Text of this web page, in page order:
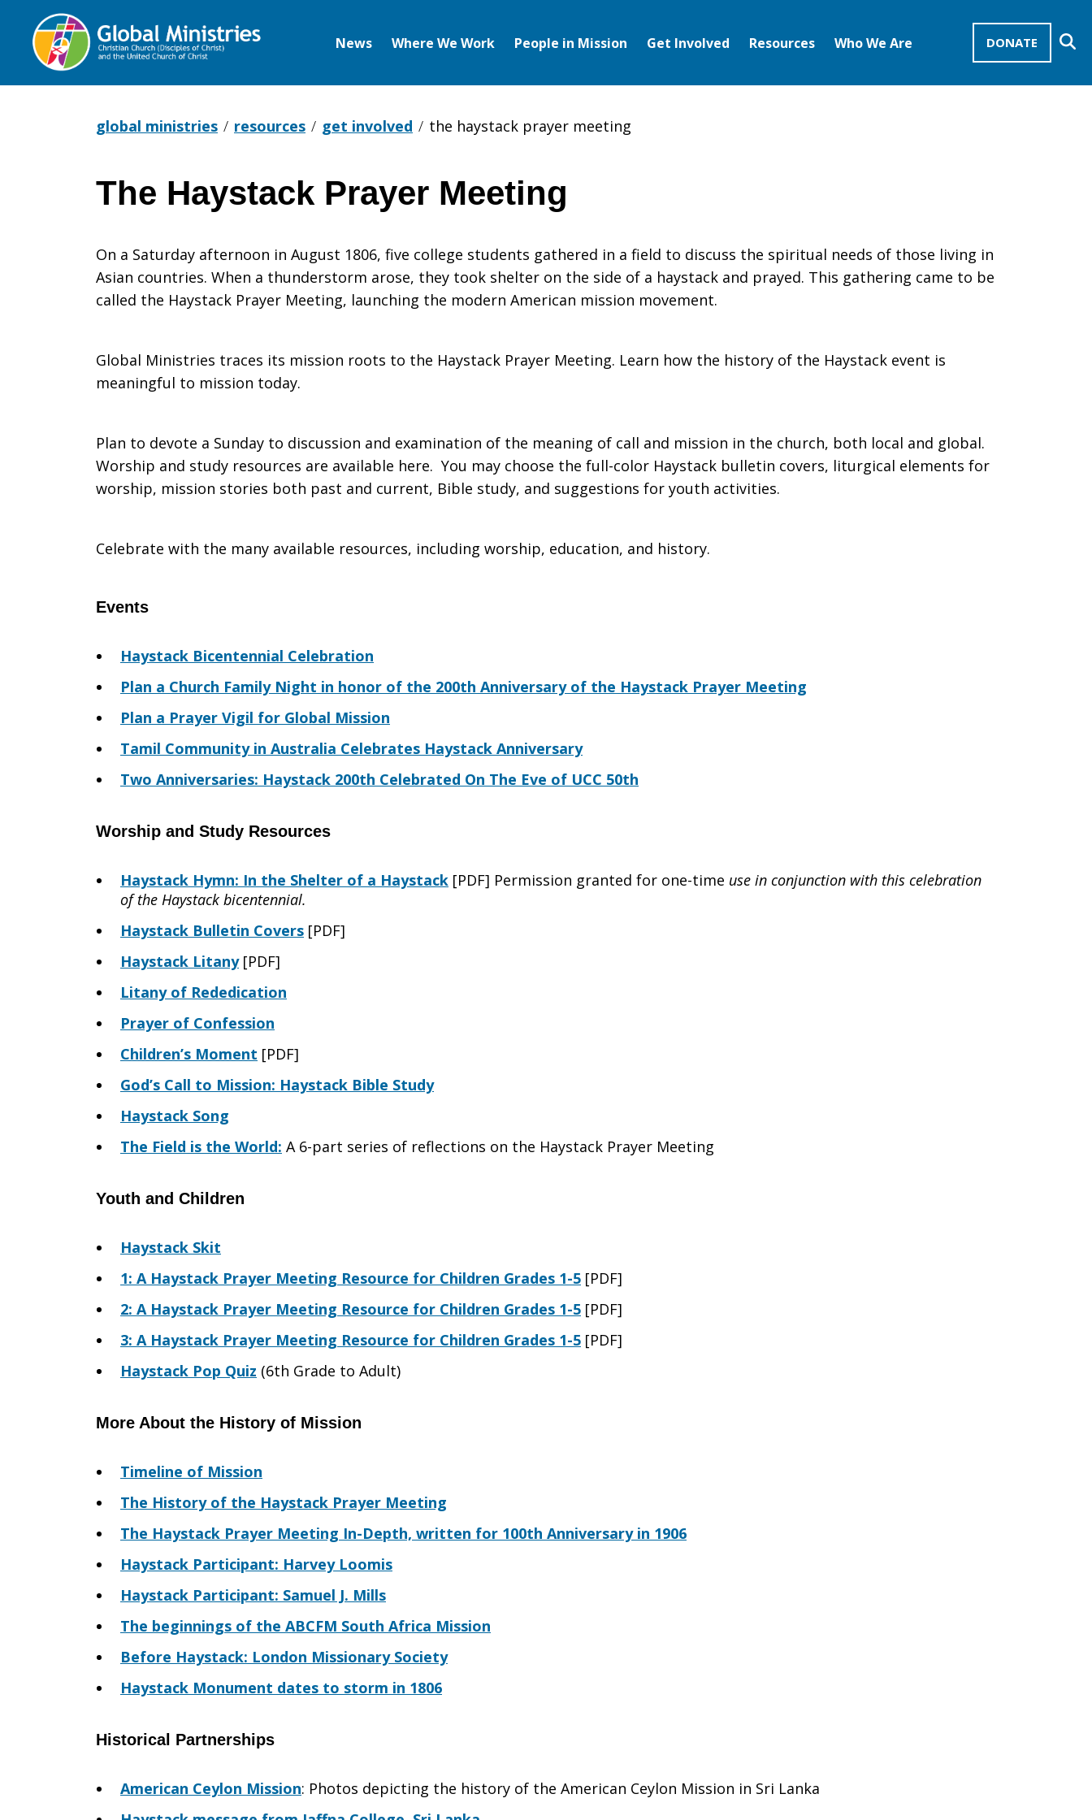
DONATE
News Where We Work People in Mission Get Involved Resources Who We Are
global ministries resources get involved the haystack prayer meeting
The
Haystack
Prayer
The Haystack Prayer Meeting
On a Saturday afternoon in August 1806, five college students gathered in a field to discuss the spiritual needs of those living in
Asian countries. When a thunderstorm arose, they took shelter on the side of a haystack and prayed. This gathering came to be
called the Haystack Prayer Meeting, launching the modern American mission movement.
Global Ministries traces its mission roots to the Haystack Prayer Meeting. Learn how the history of the Haystack event is
meaningful to mission today.
Plan to devote a Sunday to discussion and examination of the meaning of call and mission in the church, both local and global.
Worship and study resources are available here. You may choose the full-color Haystack bulletin covers, liturgical elements for
worship, mission stories both past and current, Bible study, and suggestions for youth activities.
Celebrate with the many available resources, including worship, education, and history.
Events
Haystack Bicentennial Celebration
Plan a Church Family Night in honor of the 200th Anniversary of the Haystack Prayer Meeting
Plan a Prayer Vigil for Global Mission
Tamil Community in Australia Celebrates Haystack Anniversary
Two Anniversaries: Haystack 200th Celebrated On The Eve of UCC 50th
Worship and Study Resources
Haystack Hymn: In the Shelter of a Haystack [PDF] Permission granted for one-time use in conjunction with this celebration
of the Haystack bicentennial.
Haystack Bulletin Covers [PDF]
Haystack Litany[PDF]
Litany of Rededication
Prayer of Confession
Children’s Moment [PDF]
God’s Call to Mission: Haystack Bible Study
Haystack Song
The Field is the World: A 6-part series of reflections on the Haystack Prayer Meeting
Youth and Children
Haystack Skit
1: A Haystack Prayer Meeting Resource for Children Grades 1-5 [PDF]
2: A Haystack Prayer Meeting Resource for Children Grades 1-5 [PDF]
3: A Haystack Prayer Meeting Resource for Children Grades 1-5 [PDF]
Haystack Pop Quiz (6th Grade to Adult)
More About the History of Mission
Timeline of Mission
The History of the Haystack Prayer Meeting
The Haystack Prayer Meeting In-Depth, written for 100th Anniversary in 1906
Haystack Participant: Harvey Loomis
Haystack Participant: Samuel J. Mills
The beginnings of the ABCFM South Africa Mission
Before Haystack: London Missionary Society
Haystack Monument dates to storm in 1806
Historical Partnerships
American Ceylon Mission: Photos depicting the history of the American Ceylon Mission in Sri Lanka